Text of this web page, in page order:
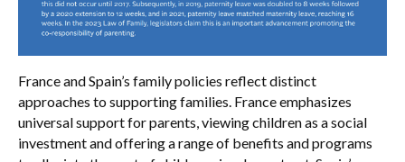
France and Spain’s family policies reflect distinct
approaches to supporting families. France emphasizes
universal support for parents, viewing children as a social
investment and offering a range of benefits and programs